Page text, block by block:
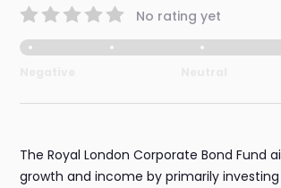
No rating yet
The Royal London Corporate Bond Fund
growth and income by primarily